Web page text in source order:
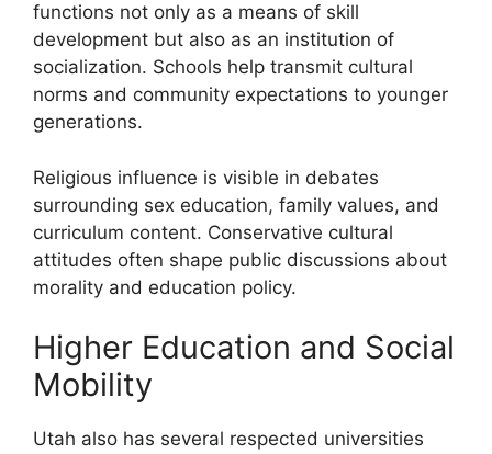
functions not only as a means of skill
development but also as an institution of
socialization. Schools help transmit cultural
norms and community expectations to younger
generations.
Religious influence is visible in debates
surrounding sex education, family values, and
curriculum content. Conservative cultural
attitudes often shape public discussions about
morality and education policy.
Higher Education and Social
Mobility
Utah also has several respected universities